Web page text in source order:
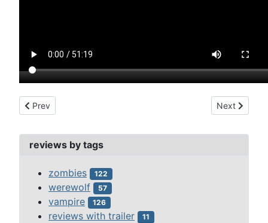
Previous article: moonbase 3 episode-1-departure and arrival
Prev Next article:
Next
reviews by tags
zombies 122
werewolf 57
vampire 126
reviews with trailer 11